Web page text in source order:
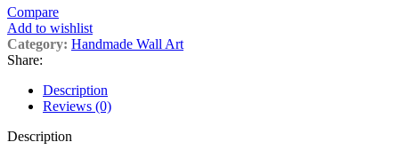
Compare
Add to wishlist
Category: Handmade Wall Art
Share:
Description
Reviews (0)
Description